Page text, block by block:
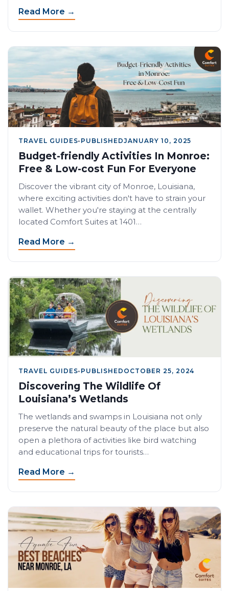
Read More →
TRAVEL GUIDES• PUBLISHEDJANUARY 10, 2025
Budget-friendly Activities In Monroe:
Free & Low-cost Fun For Everyone
Discover the vibrant city of Monroe, Louisiana,
where exciting activities don't have to strain your
wallet. Whether you're staying at the centrally
located Comfort Suites at 1401…
Read More →
TRAVEL GUIDES• PUBLISHED OCTOBER 25, 2024
Discovering The Wildlife Of
Louisiana’s Wetlands
The wetlands and swamps in Louisiana not only
preserve the natural beauty of the place but also
open a plethora of activities like bird watching
and educational trips for tourists…
Read More →